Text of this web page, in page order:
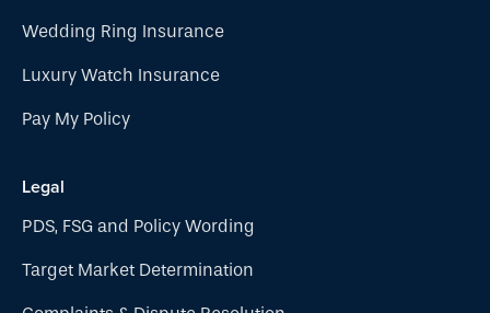
Wedding Ring Insurance
Luxury Watch Insurance
Pay My Policy
Legal
PDS, FSG and Policy Wording
Target Market Determination